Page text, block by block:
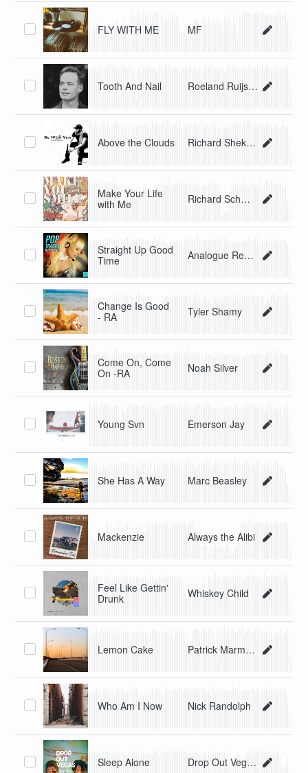
FLY WITH ME MF
Tooth And Nail Roeland Ruijsch
Above the Clouds Richard Shekari
Make Your Life
with Me
Richard Schmieg
Straight Up Good
Time
Analogue Revolution
Change Is Good
- RA
Tyler Shamy
Come On, Come
On -RA
Noah Silver
Young Svn Emerson Jay
She Has A Way Marc Beasley
Mackenzie Always the Alibi
Feel Like Gettin'
Drunk
Whiskey Child
Lemon Cake Patrick Marmorat
Who Am I Now Nick Randolph
Sleep Alone Drop Out Vegas